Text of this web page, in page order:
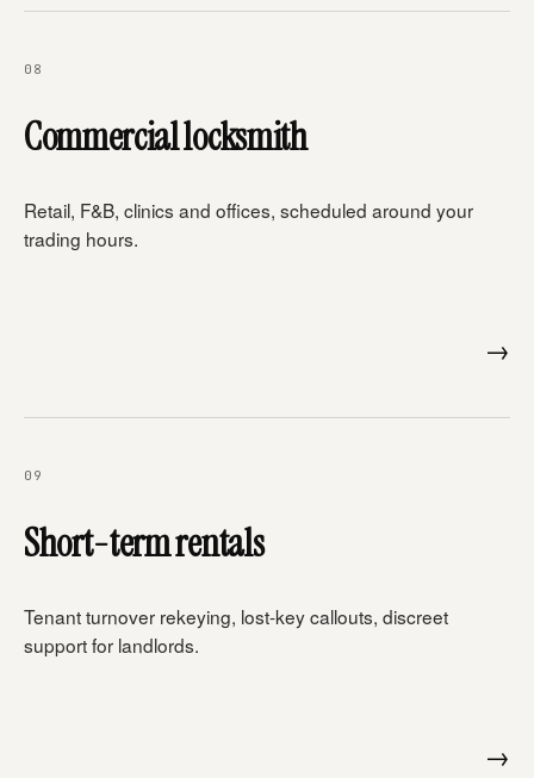
08
Commercial locksmith
Retail, F&B, clinics and offices, scheduled around your
trading hours.
→
09
Short-term rentals
Tenant turnover rekeying, lost-key callouts, discreet
support for landlords.
→